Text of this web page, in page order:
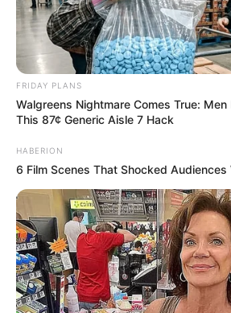
FRIDAY PLANS
Walgreens Nightmare Comes True:
This 87¢ Generic Aisle 7 Hack
HABERION
6 Film Scenes That Shocked Audiences